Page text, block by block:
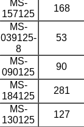
MS-
157125
168
MS-
039125-
8
53
MS-
090125
90
MS-
184125
281
MS-
130125
127